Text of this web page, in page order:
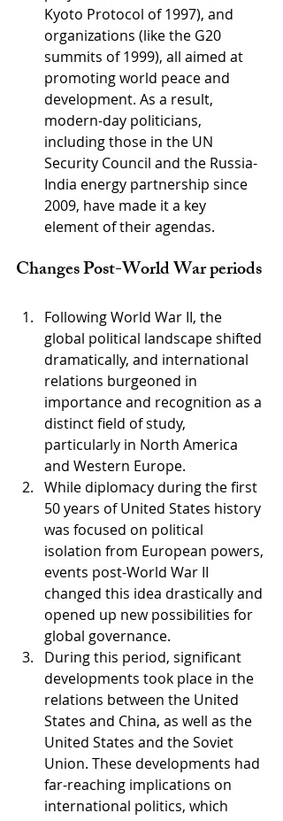
Kyoto Protocol of 1997), and
organizations (like the G20
summits of 1999), all aimed at
promoting world peace and
development. As a result,
modern-day politicians,
including those in the UN
Security Council and the Russia-
India energy partnership since
2009, have made it a key
element of their agendas.
Changes Post-World War periods
Following World War II, the
global political landscape shifted
dramatically, and international
relations burgeoned in
importance and recognition as a
distinct field of study,
particularly in North America
and Western Europe.
While diplomacy during the first
50 years of United States history
was focused on political
isolation from European powers,
events post-World War II
changed this idea drastically and
opened up new possibilities for
global governance.
During this period, significant
developments took place in the
relations between the United
States and China, as well as the
United States and the Soviet
Union. These developments had
far-reaching implications on
international politics, which